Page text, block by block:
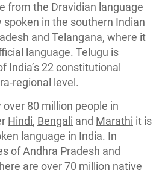
from the Dravidian language
in the southern Indian
and Telangana, where it
language. Telugu is
India’s 22 constitutional
regional level.
80 million people in
Hindi, Bengali and Marathi it is
language in India. In
of Andhra Pradesh and
are over 70 million native